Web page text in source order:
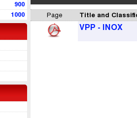
900
1000
Page Title and
VPP - INOX